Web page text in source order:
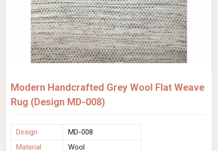
Modern Handcrafted Grey Wool Flat Weave
Rug (Design MD-008)
Design
MD-008
Material
Wool